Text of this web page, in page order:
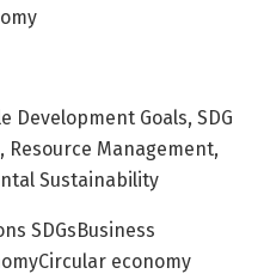
Development Goals, SDG
Resource Management,
Sustainability
SDGsBusiness
economy